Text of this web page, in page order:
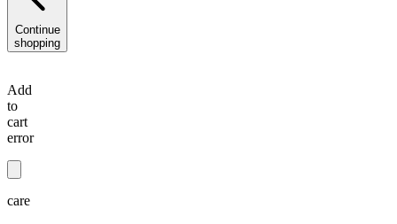
Continue
shopping
Add
to
cart
error
care